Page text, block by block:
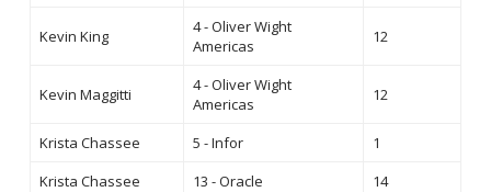
Kevin King
4 - Oliver Wight
Americas
12
Kevin Maggitti
4 - Oliver Wight
Americas
12
Krista Chassee 5 - Infor
1
Krista Chassee
13 - Oracle
14